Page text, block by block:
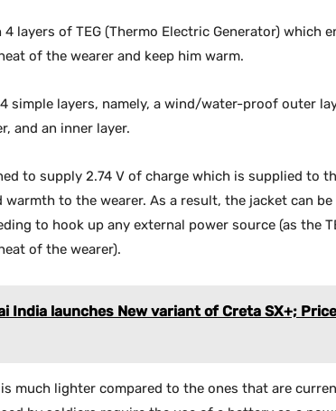
layers of TEG (Thermo Electric Generator) which
of the wearer and keep him warm.
simple layers, namely, a wind/water-proof outer
and an inner layer.
to supply 2.74 V of charge which is supplied to
warmth to the wearer. As a result, the jacket can
to hook up any external power source (as the
of the wearer).
India launches New variant of Creta SX+;
much lighter compared to the ones that are